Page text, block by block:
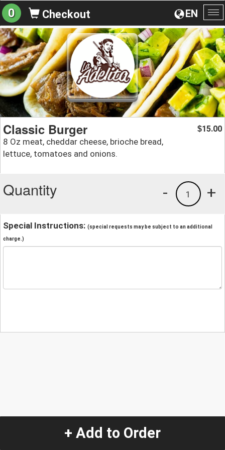
EN
0 Checkout
Classic Burger
8 Oz meat, cheddar cheese, brioche bread,
lettuce, tomatoes and onions.
$15.00
Quantity +
1
-
Special Instructions: (special requests may be subject to an additional
charge.)
+ Add to Order